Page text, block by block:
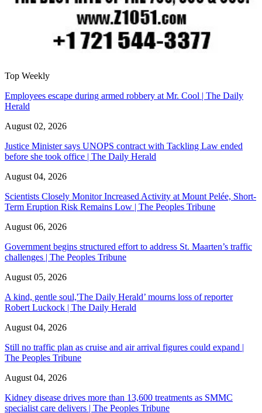
Top Weekly
Employees escape during armed robbery at Mr. Cool | The Daily
Herald
August 02, 2026
Justice Minister says UNOPS contract with Tackling Law ended
before she took office | The Daily Herald
August 04, 2026
Scientists Closely Monitor Increased Activity at Mount Pelée, Short-
Term Eruption Risk Remains Low | The Peoples Tribune
August 06, 2026
Government begins structured effort to address St. Maarten’s traffic
challenges | The Peoples Tribune
August 05, 2026
A kind, gentle soul,'The Daily Herald’ mourns loss of reporter
Robert Luckock | The Daily Herald
August 04, 2026
Still no traffic plan as cruise and air arrival figures could expand |
The Peoples Tribune
August 04, 2026
Kidney disease drives more than 13,600 treatments as SMMC
specialist care delivers | The Peoples Tribune